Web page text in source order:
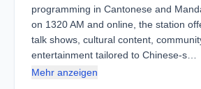
programming in Cantonese and
on 1320 AM and online, the station
talk shows, cultural content,
entertainment tailored to Chinese-s…
Mehr anzeigen